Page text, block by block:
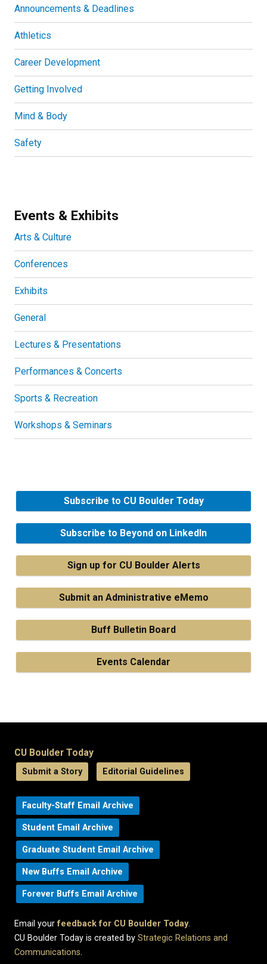
Announcements & Deadlines
Athletics
Career Development
Getting Involved
Mind & Body
Safety
Events & Exhibits
Arts & Culture
Conferences
Exhibits
General
Lectures & Presentations
Performances & Concerts
Sports & Recreation
Workshops & Seminars
Subscribe to CU Boulder Today
Subscribe to Beyond on LinkedIn
Sign up for CU Boulder Alerts
Submit an Administrative eMemo
Buff Bulletin Board
Events Calendar
CU Boulder Today
Submit a Story Editorial Guidelines
Faculty-Staff Email Archive
Student Email Archive
Graduate Student Email Archive
New Buffs Email Archive
Forever Buffs Email Archive
Email yourfeedback for CU Boulder Today.
CU Boulder Today is created by Strategic Relations and
Communications.